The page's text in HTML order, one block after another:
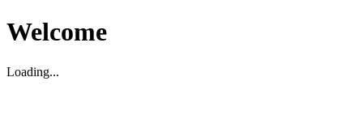
Welcome
Loading...